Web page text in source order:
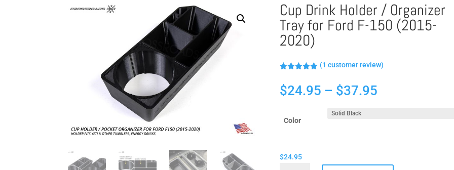
Cup Drink Holder / Organizer
Tray for Ford F-150 (2015-
2020)
out of 5
based on
customer
(1 customer review)
$24.95 – $37.95Price
Color
$24.95